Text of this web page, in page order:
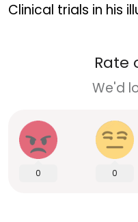
Clinical trials in his
Rate
We'd
0 0